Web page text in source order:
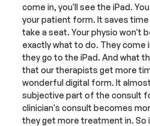
come in, you'll see the iPad.
your patient form. It saves time
take a seat. Your physio won't
exactly what to do. They come
they go to the iPad. And what
that our therapists get more
wonderful digital form. It
subjective part of the consult
clinician's consult becomes
they get more treatment in. So